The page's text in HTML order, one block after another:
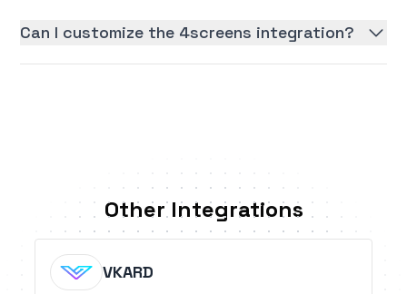
Can I customize the 4screens integration?
Other Integrations
VKARD